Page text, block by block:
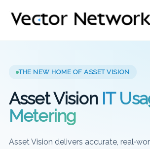
THE NEW HOME OF ASSET VISION
Asset Vision IT
Metering
Asset Vision delivers accurate,